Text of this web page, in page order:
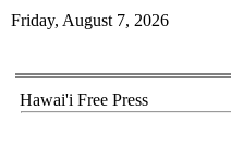
Friday, August 7, 2026
Hawai'i Free Press